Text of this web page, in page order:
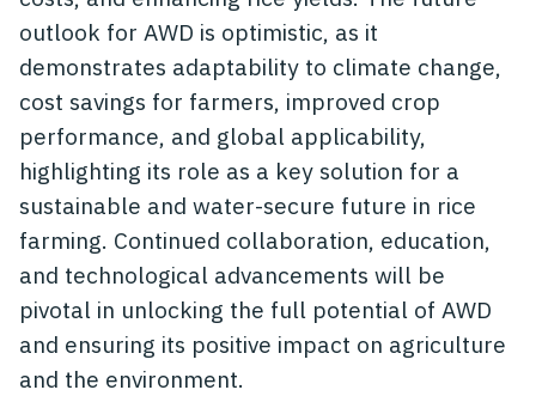
outlook for AWD is optimistic, as it
demonstrates adaptability to climate change,
cost savings for farmers, improved crop
performance, and global applicability,
highlighting its role as a key solution for a
sustainable and water-secure future in rice
farming. Continued collaboration, education,
and technological advancements will be
pivotal in unlocking the full potential of AWD
and ensuring its positive impact on agriculture
and the environment.